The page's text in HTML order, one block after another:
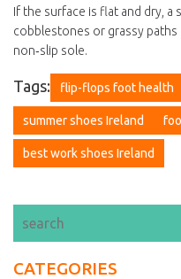
If the surface is flat and dry,
cobblestones or grassy paths
non‑slip sole.
Tags: flip-flops foot health
summer shoes Ireland
best work shoes Ireland
CATEGORIES